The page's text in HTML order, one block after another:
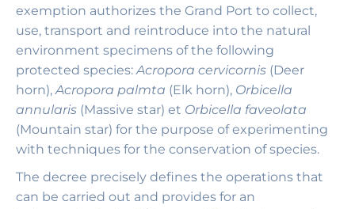
exemption authorizes the Grand Port to collect,
use, transport and reintroduce into the natural
environment specimens of the following
protected species:Acropora cervicornis (Deer
horn),Acropora palmta (Elk horn), Orbicella
annularis (Massive star) et Orbicella faveolata
(Mountain star) for the purpose of experimenting
with techniques for the conservation of species.
The decree precisely defines the operations that
can be carried out and provides for an